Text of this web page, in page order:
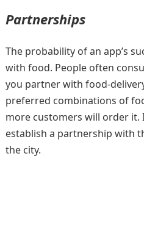
Partnerships
The probability of an app’s
with food. People often
you partner with food-
preferred combinations of
more customers will order it.
establish a partnership with
the city.